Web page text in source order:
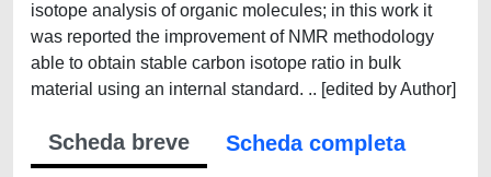
isotope analysis of organic molecules; in this work it
was reported the improvement of NMR methodology
able to obtain stable carbon isotope ratio in bulk
material using an internal standard. .. [edited by Author]
Scheda breve
Scheda completa